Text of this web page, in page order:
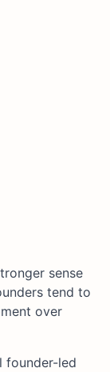
sense
tend to
over
founder-led